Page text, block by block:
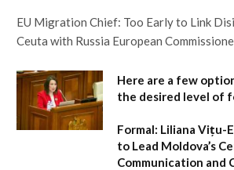
EU Migration Chief: Too Early to Link
Ceuta with Russia European
Here are a few
the desired level of
Formal: Liliana Vițu-
to Lead Moldova’s
Communication and